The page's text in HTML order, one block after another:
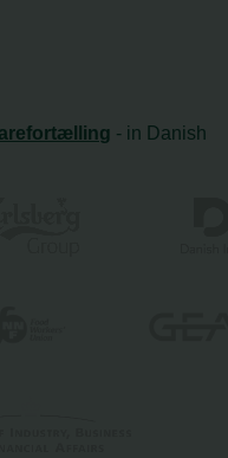
- in Danish